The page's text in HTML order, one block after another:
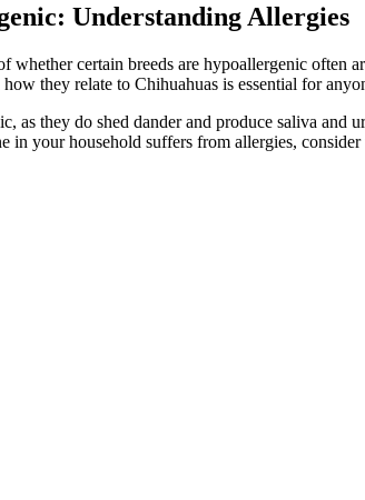
Understanding Allergies
whether certain breeds are hypoallergenic
they relate to Chihuahuas is essential for
as they do shed dander and produce saliva
in your household suffers from allergies,